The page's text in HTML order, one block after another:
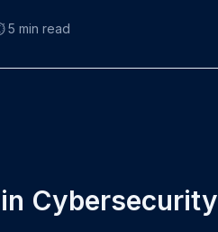
5 min read
Cybersecurity